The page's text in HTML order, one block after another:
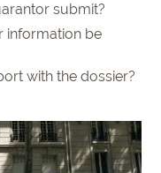
submit?
information be
with the dossier?